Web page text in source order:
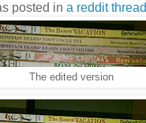
posted in a reddit thread
The edited version